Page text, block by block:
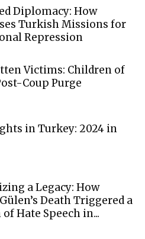
Diplomacy: How
Turkish Missions for
Repression
Victims: Children of
Coup Purge
in Turkey: 2024 in
a Legacy: How
Death Triggered a
Hate Speech in...